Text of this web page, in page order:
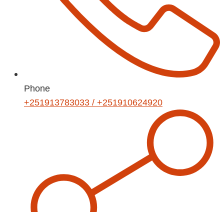
Phone
+251913783033 / +251910624920